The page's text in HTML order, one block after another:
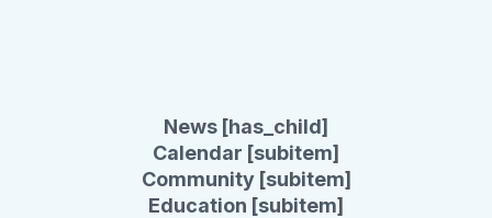
News [has_child]
Calendar [subitem]
Community [subitem]
Education [subitem]